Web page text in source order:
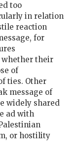
too
in relation
reaction
for
whether their
of
ties. Other
message of
widely shared
ad with
or hostility